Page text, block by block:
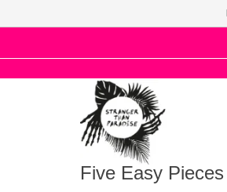
Five Easy Pieces